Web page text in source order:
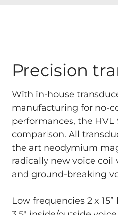
Precision
With in-house
manufacturing for no-
performances, the HVL
comparison. All
the art neodymium
radically new voice coil
and ground-breaking
Low frequencies 2 x